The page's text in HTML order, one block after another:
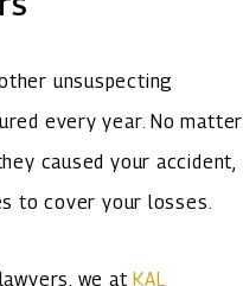
unsuspecting
every year. No matter
caused your accident,
to cover your losses.
we atKAL